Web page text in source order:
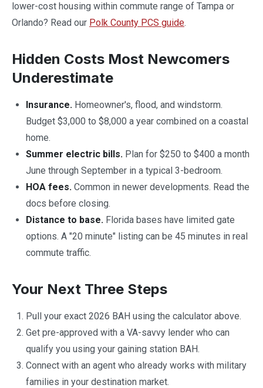
lower-cost housing within commute range of Tampa or
Orlando? Read our Polk County PCS guide.
Hidden Costs Most Newcomers
Underestimate
Insurance. Homeowner's, flood, and windstorm.
Budget $3,000 to $8,000 a year combined on a coastal
home.
Summer electric bills. Plan for $250 to $400 a month
June through September in a typical 3-bedroom.
HOA fees. Common in newer developments. Read the
docs before closing.
Distance to base. Florida bases have limited gate
options. A "20 minute" listing can be 45 minutes in real
commute traffic.
Your Next Three Steps
Pull your exact 2026 BAH using the calculator above.
Get pre-approved with a VA-savvy lender who can
qualify you using your gaining station BAH.
Connect with an agent who already works with military
families in your destination market.